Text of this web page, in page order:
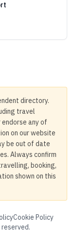
directory.
travel
any of
on our website
be out of date
Always confirm
booking,
shown on this
Cookie Policy